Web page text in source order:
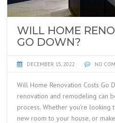
WILL HOME
GO DOWN?
DECEMBER 15, 2022 NO
Will Home Renovation Costs Go
renovation and remodeling can
process. Whether you’re
new room to your house, or